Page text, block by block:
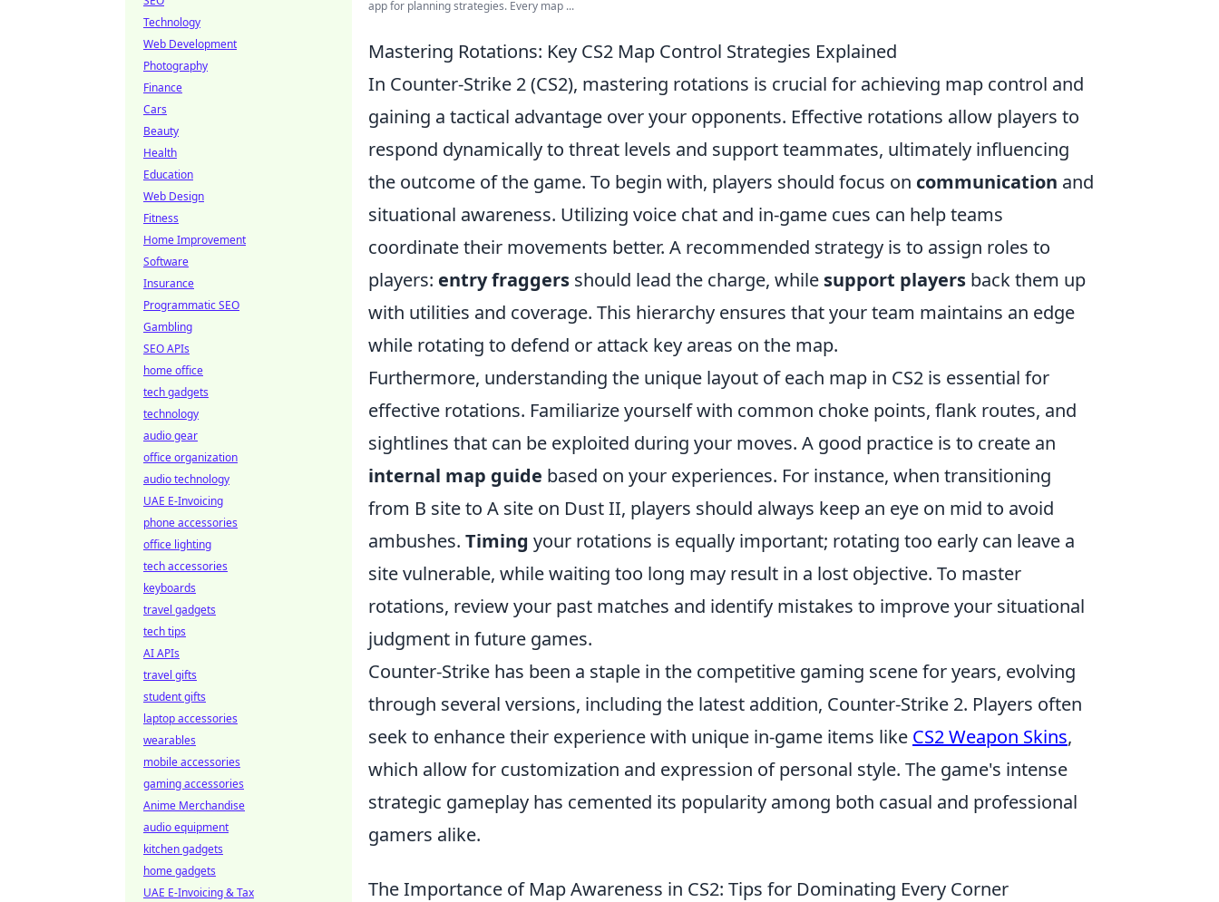
app for planning strategies. Every map ...
Mastering Rotations: Key CS2 Map Control Strategies Explained
In Counter-Strike 2 (CS2), mastering rotations is crucial for achieving map control and
gaining a tactical advantage over your opponents. Effective rotations allow players to
respond dynamically to threat levels and support teammates, ultimately influencing
the outcome of the game. To begin with, players should focus on communication and
situational awareness. Utilizing voice chat and in-game cues can help teams
coordinate their movements better. A recommended strategy is to assign roles to
players: entry fraggers should lead the charge, while support players back them up
with utilities and coverage. This hierarchy ensures that your team maintains an edge
while rotating to defend or attack key areas on the map.
Furthermore, understanding the unique layout of each map in CS2 is essential for
effective rotations. Familiarize yourself with common choke points, flank routes, and
sightlines that can be exploited during your moves. A good practice is to create an
internal map guide based on your experiences. For instance, when transitioning
from B site to A site on Dust II, players should always keep an eye on mid to avoid
ambushes. Timing your rotations is equally important; rotating too early can leave a
site vulnerable, while waiting too long may result in a lost objective. To master
rotations, review your past matches and identify mistakes to improve your situational
judgment in future games.
Counter-Strike has been a staple in the competitive gaming scene for years, evolving
through several versions, including the latest addition, Counter-Strike 2. Players often
seek to enhance their experience with unique in-game items like CS2 Weapon Skins,
which allow for customization and expression of personal style. The game's intense
strategic gameplay has cemented its popularity among both casual and professional
gamers alike.
The Importance of Map Awareness in CS2: Tips for Dominating Every Corner
Technology
Web Development
Photography
Finance
Cars
Beauty
Health
Education
Web Design
Fitness
Home Improvement
Software
Insurance
Programmatic SEO
Gambling
SEO APIs
home office
tech gadgets
technology
audio gear
office organization
audio technology
UAE E-Invoicing
phone accessories
office lighting
tech accessories
keyboards
travel gadgets
tech tips
AI APIs
travel gifts
student gifts
laptop accessories
wearables
mobile accessories
gaming accessories
Anime Merchandise
audio equipment
kitchen gadgets
home gadgets
UAE E-Invoicing & Tax